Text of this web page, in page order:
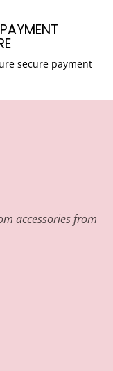
secure payment
accessories from